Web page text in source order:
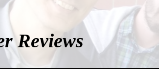
Reviews